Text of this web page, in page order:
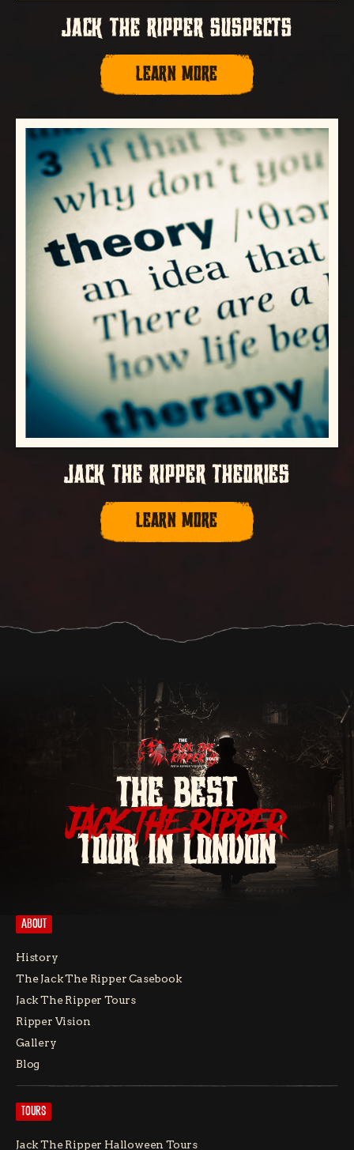
JACK THE RIPPER SUSPECTS
LEARN MORE
JACK THE RIPPER THEORIES
LEARN MORE
THE BEST
JACK THE RIPPER
TOUR IN LONDON
ABOUT
History
The Jack The Ripper Casebook
Jack The Ripper Tours
Ripper Vision
Gallery
Blog
TOURS
Jack The Ripper Halloween Tours